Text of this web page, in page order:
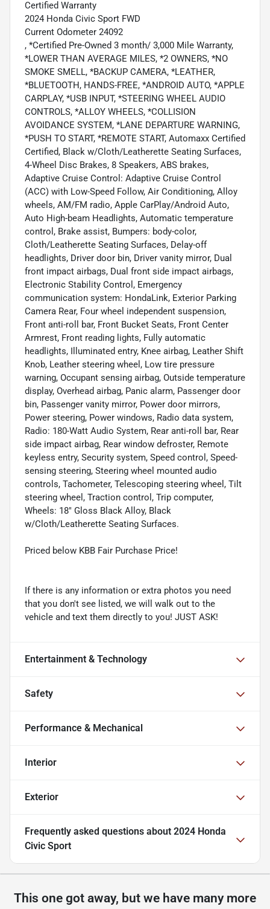
Certified Warranty
2024 Honda Civic Sport FWD
Current Odometer 24092
, *Certified Pre-Owned 3 month/ 3,000 Mile Warranty,
*LOWER THAN AVERAGE MILES, *2 OWNERS, *NO
SMOKE SMELL, *BACKUP CAMERA, *LEATHER,
*BLUETOOTH, HANDS-FREE, *ANDROID AUTO, *APPLE
CARPLAY, *USB INPUT, *STEERING WHEEL AUDIO
CONTROLS, *ALLOY WHEELS, *COLLISION
AVOIDANCE SYSTEM, *LANE DEPARTURE WARNING,
*PUSH TO START, *REMOTE START, Automaxx Certified
Certified, Black w/Cloth/Leatherette Seating Surfaces,
4-Wheel Disc Brakes, 8 Speakers, ABS brakes,
Adaptive Cruise Control: Adaptive Cruise Control
(ACC) with Low-Speed Follow, Air Conditioning, Alloy
wheels, AM/FM radio, Apple CarPlay/Android Auto,
Auto High-beam Headlights, Automatic temperature
control, Brake assist, Bumpers: body-color,
Cloth/Leatherette Seating Surfaces, Delay-off
headlights, Driver door bin, Driver vanity mirror, Dual
front impact airbags, Dual front side impact airbags,
Electronic Stability Control, Emergency
communication system: HondaLink, Exterior Parking
Camera Rear, Four wheel independent suspension,
Front anti-roll bar, Front Bucket Seats, Front Center
Armrest, Front reading lights, Fully automatic
headlights, Illuminated entry, Knee airbag, Leather Shift
Knob, Leather steering wheel, Low tire pressure
warning, Occupant sensing airbag, Outside temperature
display, Overhead airbag, Panic alarm, Passenger door
bin, Passenger vanity mirror, Power door mirrors,
Power steering, Power windows, Radio data system,
Radio: 180-Watt Audio System, Rear anti-roll bar, Rear
side impact airbag, Rear window defroster, Remote
keyless entry, Security system, Speed control, Speed-
sensing steering, Steering wheel mounted audio
controls, Tachometer, Telescoping steering wheel, Tilt
steering wheel, Traction control, Trip computer,
Wheels: 18" Gloss Black Alloy, Black
w/Cloth/Leatherette Seating Surfaces.
Priced below KBB Fair Purchase Price!
If there is any information or extra photos you need
that you don't see listed, we will walk out to the
vehicle and text them directly to you! JUST ASK!
Entertainment & Technology
Safety
Performance & Mechanical
Interior
Exterior
Frequently asked questions about 2024 Honda
Civic Sport
This one got away, but we have many more